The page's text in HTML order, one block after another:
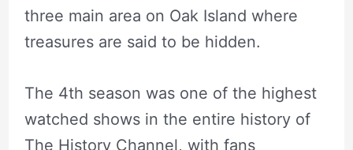
three main area on Oak Island where
treasures are said to be hidden.
The 4th season was one of the highest
watched shows in the entire history of
The History Channel, with fans